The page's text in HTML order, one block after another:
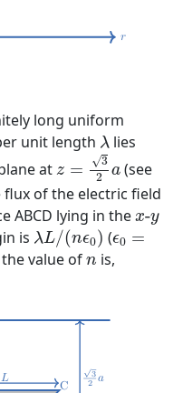
long uniform
unit length λ
λ lies
atz = √3
2
a
z=32a
(see
of the electric field
ABCD lying in the x-y
x-y
is λL/(nϵ0)
λL/(nϵ0) (ϵ0 =
ϵ0 =
value of n
n is,